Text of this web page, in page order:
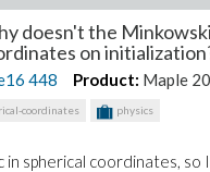
doesn't the
on
448 Product: Maple
coordinates physics
spherical coordinates, so